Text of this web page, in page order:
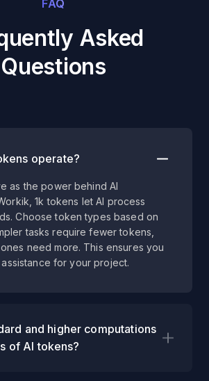
FAQ
Asked
Questions
operate?
as the power behind AI
1k tokens let AI process
Choose token types based on
tasks require fewer tokens,
need more. This ensures you
for your project.
and higher computations
of AI tokens?